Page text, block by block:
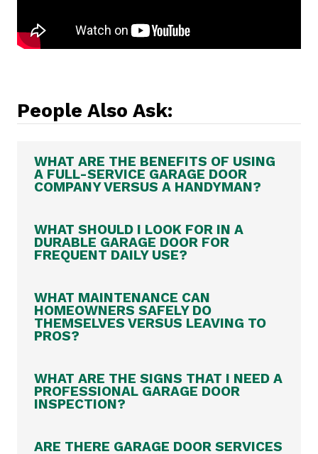
People Also Ask:
WHAT ARE THE BENEFITS OF USING
A FULL-SERVICE GARAGE DOOR
COMPANY VERSUS A HANDYMAN?
WHAT SHOULD I LOOK FOR IN A
DURABLE GARAGE DOOR FOR
FREQUENT DAILY USE?
WHAT MAINTENANCE CAN
HOMEOWNERS SAFELY DO
THEMSELVES VERSUS LEAVING TO
PROS?
WHAT ARE THE SIGNS THAT I NEED A
PROFESSIONAL GARAGE DOOR
INSPECTION?
ARE THERE GARAGE DOOR SERVICES